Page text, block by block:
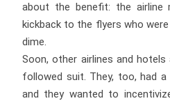
about the benefit: the airline
kickback to the flyers who
dime.
Soon, other airlines and
followed suit. They, too, had
and they wanted to